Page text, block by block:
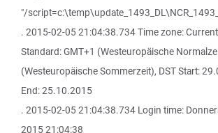
"/
. 2015-02-05 21:04:38.734 Time zone:
Standard: GMT+1 (Westeuropäische
(Westeuropäische Sommerzeit), DST Start:
End: 25.10.2015
. 2015-02-05 21:04:38.734 Login time:
2015 21:04:38